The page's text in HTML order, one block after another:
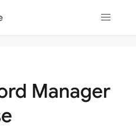
Manager